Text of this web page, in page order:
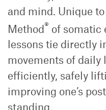
and mind. Unique
Method® of somatic
lessons tie directly
movements of daily
efficiently, safely
improving one’s
standing.